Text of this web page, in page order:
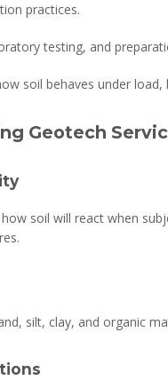
practices.
testing, and
soil behaves under
Geotech
soil will react when
silt, clay, and organic